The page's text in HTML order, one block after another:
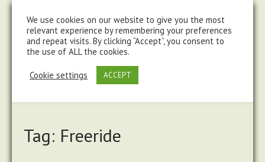
Tag: Freeride
We use cookies on our website to give you the most
relevant experience by remembering your preferences
and repeat visits. By clicking “Accept”, you consent to
the use of ALL the cookies.
Cookie settings ACCEPT